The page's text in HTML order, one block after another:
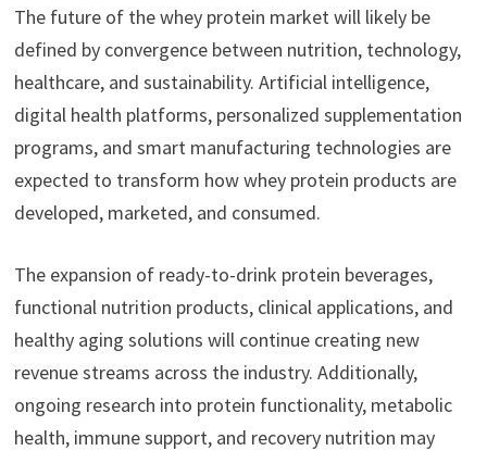
The future of the whey protein market will likely be
defined by convergence between nutrition, technology,
healthcare, and sustainability. Artificial intelligence,
digital health platforms, personalized supplementation
programs, and smart manufacturing technologies are
expected to transform how whey protein products are
developed, marketed, and consumed.
The expansion of ready-to-drink protein beverages,
functional nutrition products, clinical applications, and
healthy aging solutions will continue creating new
revenue streams across the industry. Additionally,
ongoing research into protein functionality, metabolic
health, immune support, and recovery nutrition may